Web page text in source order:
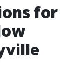
for